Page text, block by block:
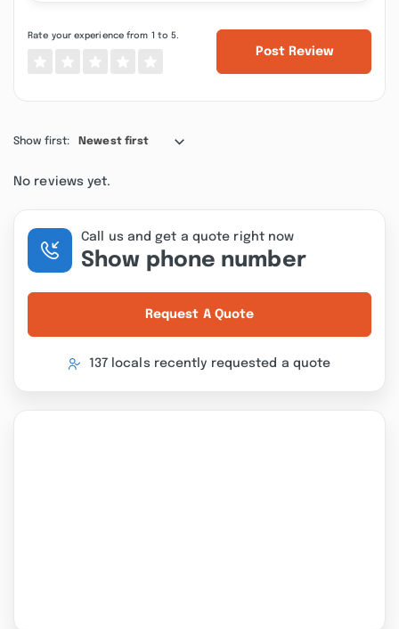
Rate your experience from 1 to 5.
Post Review
Show first: Newest first
No reviews yet.
Call us and get a quote right now
Show phone number
Request A Quote
137 locals recently requested a quote